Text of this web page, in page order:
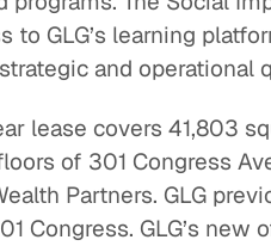
to GLG’s learning
and operational
lease covers 41,803
of 301 Congress
Partners. GLG
Congress. GLG’s